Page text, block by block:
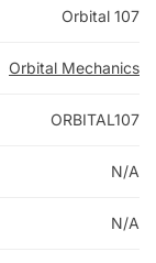
Orbital 107
Orbital Mechanics
ORBITAL107
N/A
N/A